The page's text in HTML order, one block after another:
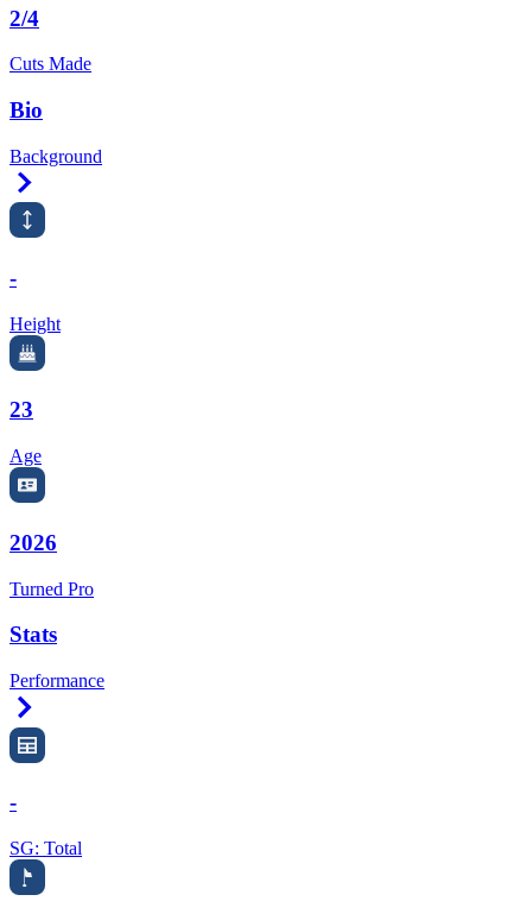
2/4
Cuts Made
Bio
Background
-
Height
23
Age
2026
Turned Pro
Stats
Performance
-
SG: Total